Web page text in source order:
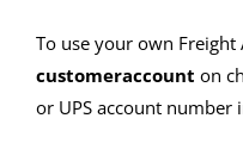
To use your own
customeraccount on
or UPS account number